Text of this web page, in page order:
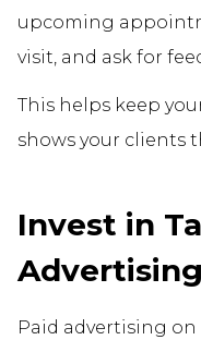
upcoming
visit, and ask for
This helps keep
shows your clients
Invest in
Advertising
Paid advertising